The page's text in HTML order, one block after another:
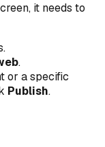
it needs to
.
or a specific
Publish.